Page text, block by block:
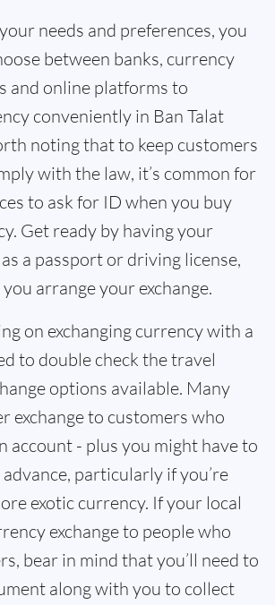
needs and preferences, you
between banks, currency
and online platforms to
conveniently in Ban Talat
noting that to keep customers
with the law, it’s common for
to ask for ID when you buy
Get ready by having your
a passport or driving license,
arrange your exchange.
on exchanging currency with a
to double check the travel
options available. Many
exchange to customers who
account - plus you might have to
particularly if you’re
exotic currency. If your local
exchange to people who
bear in mind that you’ll need to
along with you to collect